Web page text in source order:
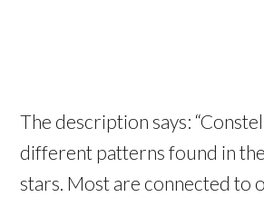
The description says:
different patterns found in the
stars. Most are connected to